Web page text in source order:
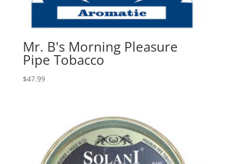
Mr. B's Morning Pleasure
Pipe Tobacco
$47.99